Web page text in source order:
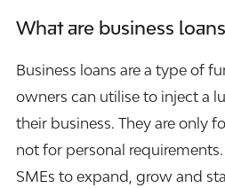
What are business
Business loans are a type of
owners can utilise to inject a
their business. They are only
not for personal
SMEs to expand, grow and